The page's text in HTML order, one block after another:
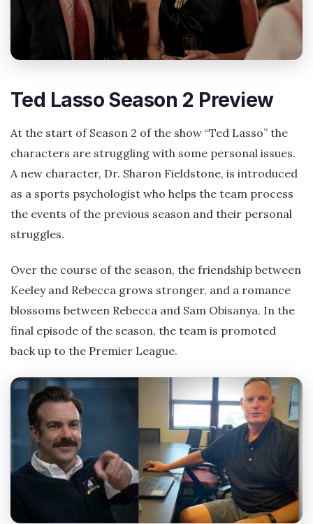
Ted Lasso Season 2 Preview
At the start of Season 2 of the show “Ted Lasso” the
characters are struggling with some personal issues.
A new character, Dr. Sharon Fieldstone, is introduced
as a sports psychologist who helps the team process
the events of the previous season and their personal
struggles.
Over the course of the season, the friendship between
Keeley and Rebecca grows stronger, and a romance
blossoms between Rebecca and Sam Obisanya. In the
final episode of the season, the team is promoted
back up to the Premier League.